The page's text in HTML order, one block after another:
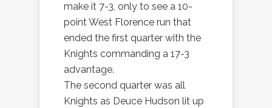
make it 7-3, only to see a 10-
point West Florence run that
ended the first quarter with the
Knights commanding a 17-3
advantage.
The second quarter was all
Knights as Deuce Hudson lit up